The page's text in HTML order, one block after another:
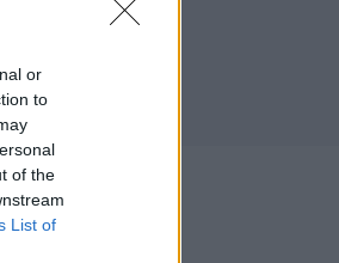
or
to
of the
List of